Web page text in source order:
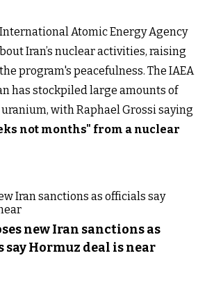
Atomic Energy Agency
Iran’s nuclear activities, raising
program's peacefulness. The IAEA
has stockpiled large amounts of
with Raphael Grossi saying
not months" from a nuclear
new Iran sanctions as
Hormuz deal is near